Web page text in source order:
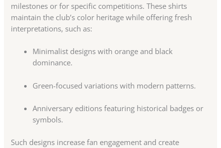
milestones or for specific competitions. These shirts
maintain the club’s color heritage while offering fresh
interpretations, such as:
Minimalist designs with orange and black
dominance.
Green-focused variations with modern patterns.
Anniversary editions featuring historical badges or
symbols.
Such designs increase fan engagement and create